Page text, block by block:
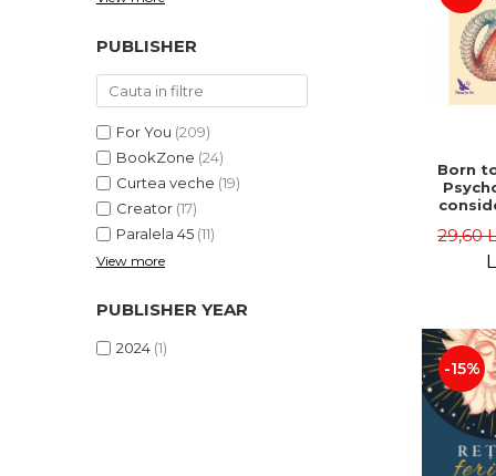
PUBLISHER
For You (209)
BookZone (24)
Curtea veche (19)
Creator (17)
Paralela 45 (11)
View more
PUBLISHER YEAR
2024 (1)
Born
life
29,60
-15%